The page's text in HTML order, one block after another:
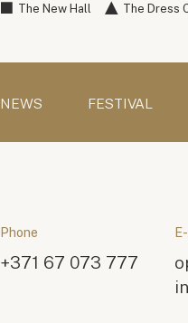
The New Hall The Dress
NEWS FESTIVAL
Phone
+371 67 073 777